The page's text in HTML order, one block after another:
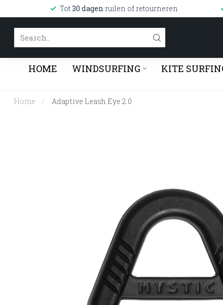
Tot30 dagen ruilen of retourneren
HOME WINDSURFING KITE
Home / Adaptive Leash Eye 2.0